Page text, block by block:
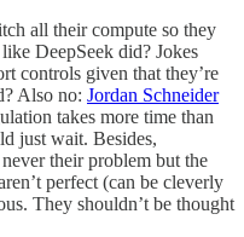
all their compute so they
DeepSeek did? Jokes
controls given that they’re
Also no: Jordan Schneider
takes more time than
just wait. Besides,
their problem but the
perfect (can be cleverly
They shouldn’t be thought